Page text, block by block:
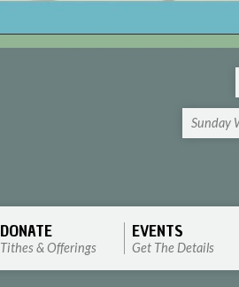
Sunday
DONATE
Tithes & Offerings
EVENTS
Get The Details